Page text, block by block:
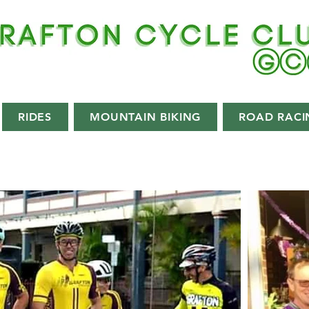
RIDES MOUNTAIN BIKING ROAD